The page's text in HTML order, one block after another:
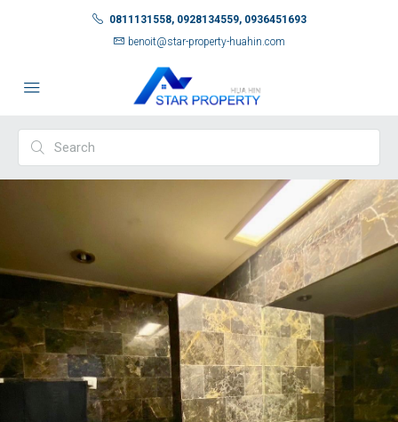
0811131558, 0928134559, 0936451693
benoit@star-property-huahin.com